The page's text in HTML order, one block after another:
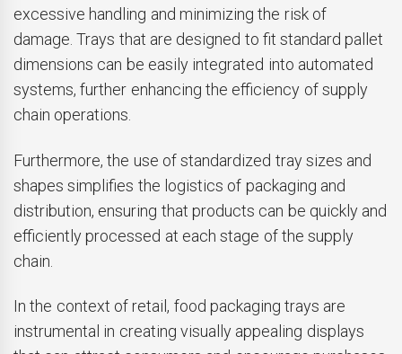
excessive handling and minimizing the risk of
damage. Trays that are designed to fit standard pallet
dimensions can be easily integrated into automated
systems, further enhancing the efficiency of supply
chain operations.
Furthermore, the use of standardized tray sizes and
shapes simplifies the logistics of packaging and
distribution, ensuring that products can be quickly and
efficiently processed at each stage of the supply
chain.
In the context of retail, food packaging trays are
instrumental in creating visually appealing displays